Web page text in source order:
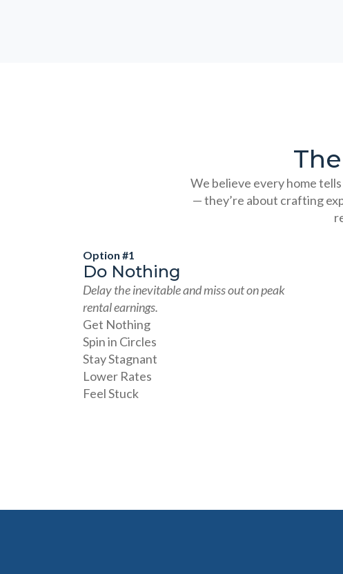
We believe every home
— they’re about crafting
Option #1
Do Nothing
Delay the inevitable and miss out on peak
rental earnings.
Get Nothing
Spin in Circles
Stay Stagnant
Lower Rates
Feel Stuck